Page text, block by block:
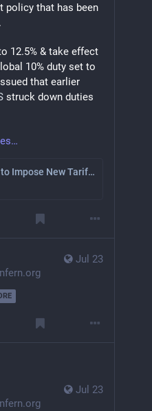
policy that has been
.
12.5% & take effect
10% duty set to
that earlier
struck down duties
Trump Administration to Impose New Tariffs of Around 10% on Over 80 Nations
Jul 23
Jul 23